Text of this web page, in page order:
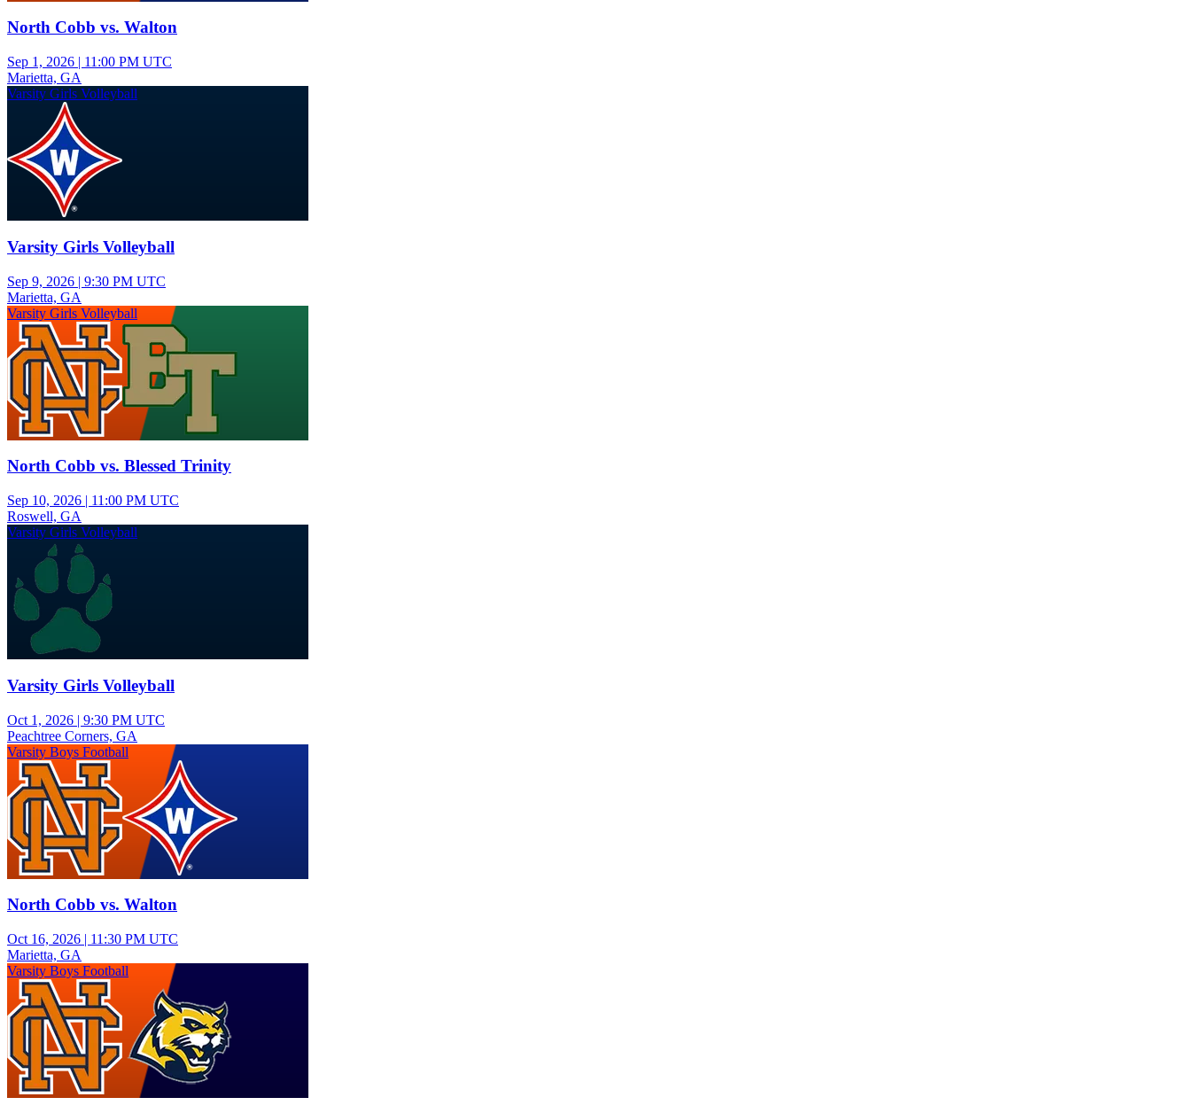
North Cobb vs. Walton
Sep 1, 2026 | 11:00 PM UTC
Marietta, GA
Varsity Girls Volleyball
Varsity Girls Volleyball
Sep 9, 2026 | 9:30 PM UTC
Marietta, GA
Varsity Girls Volleyball
North Cobb vs. Blessed Trinity
Sep 10, 2026 | 11:00 PM UTC
Roswell, GA
Varsity Girls Volleyball
Varsity Girls Volleyball
Oct 1, 2026 | 9:30 PM UTC
Peachtree Corners, GA
Varsity Boys Football
North Cobb vs. Walton
Oct 16, 2026 | 11:30 PM UTC
Marietta, GA
Varsity Boys Football